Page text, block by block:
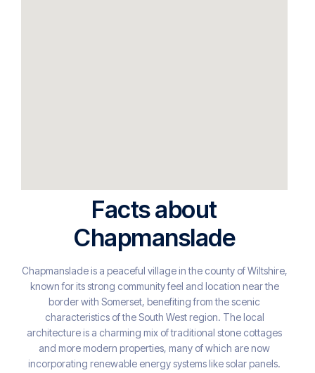
Facts about
Chapmanslade
Chapmanslade is a peaceful village in the county of Wiltshire,
known for its strong community feel and location near the
border with Somerset, benefiting from the scenic
characteristics of the South West region. The local
architecture is a charming mix of traditional stone cottages
and more modern properties, many of which are now
incorporating renewable energy systems like solar panels.